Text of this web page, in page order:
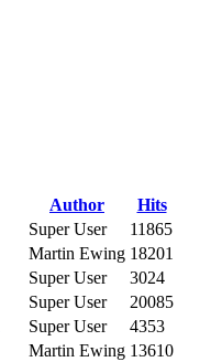
Author
Hits
Super User
11865
Martin Ewing 18201
Super User
3024
Super User
20085
Super User
4353
Martin Ewing 13610